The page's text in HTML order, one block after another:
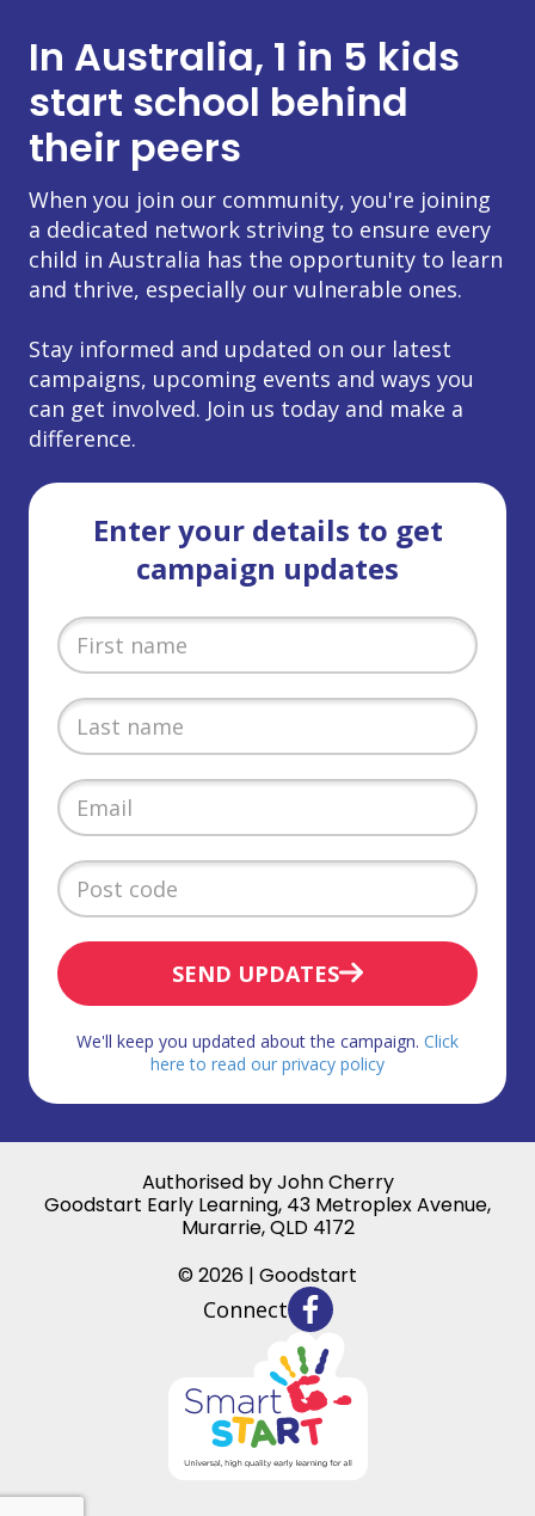
In Australia, 1 in 5 kids
start school behind
their peers
When you join our community, you're joining
a dedicated network striving to ensure every
child in Australia has the opportunity to learn
and thrive, especially our vulnerable ones.
Stay informed and updated on our latest
campaigns, upcoming events and ways you
can get involved. Join us today and make a
difference.
Enter your details to get
campaign updates
SEND UPDATES
We'll keep you updated about the campaign. Click
here to read our privacy policy
Authorised by John Cherry
Goodstart Early Learning, 43 Metroplex Avenue,
Murarrie, QLD 4172
© 2026 | Goodstart
Connect